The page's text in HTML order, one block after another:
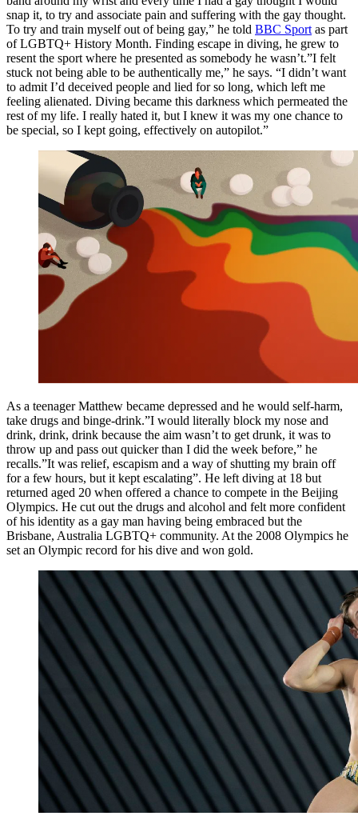
snap it, to try and associate pain and suffering with the gay thought.
To try and train myself out of being gay,” he told BBC Sport as part
of LGBTQ+ History Month. Finding escape in diving, he grew to
resent the sport where he presented as somebody he wasn’t.”I felt
stuck not being able to be authentically me,” he says. “I didn’t want
to admit I’d deceived people and lied for so long, which left me
feeling alienated. Diving became this darkness which permeated the
rest of my life. I really hated it, but I knew it was my one chance to
be special, so I kept going, effectively on autopilot.”
As a teenager Matthew became depressed and he would self-harm,
take drugs and binge-drink.”I would literally block my nose and
drink, drink, drink because the aim wasn’t to get drunk, it was to
throw up and pass out quicker than I did the week before,” he
recalls.”It was relief, escapism and a way of shutting my brain off
for a few hours, but it kept escalating”. He left diving at 18 but
returned aged 20 when offered a chance to compete in the Beijing
Olympics. He cut out the drugs and alcohol and felt more confident
of his identity as a gay man having being embraced but the
Brisbane, Australia LGBTQ+ community. At the 2008 Olympics he
set an Olympic record for his dive and won gold.